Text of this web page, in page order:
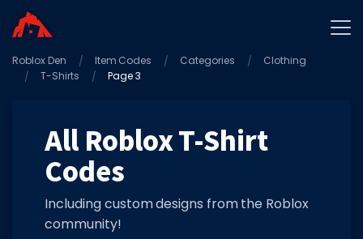
Home
Free Items
Game Guides
Roblox Den Item Codes Categories
Clothing
T-Shirts
Page 3
All Roblox T-Shirt
Codes
Including custom designs from the Roblox
community!